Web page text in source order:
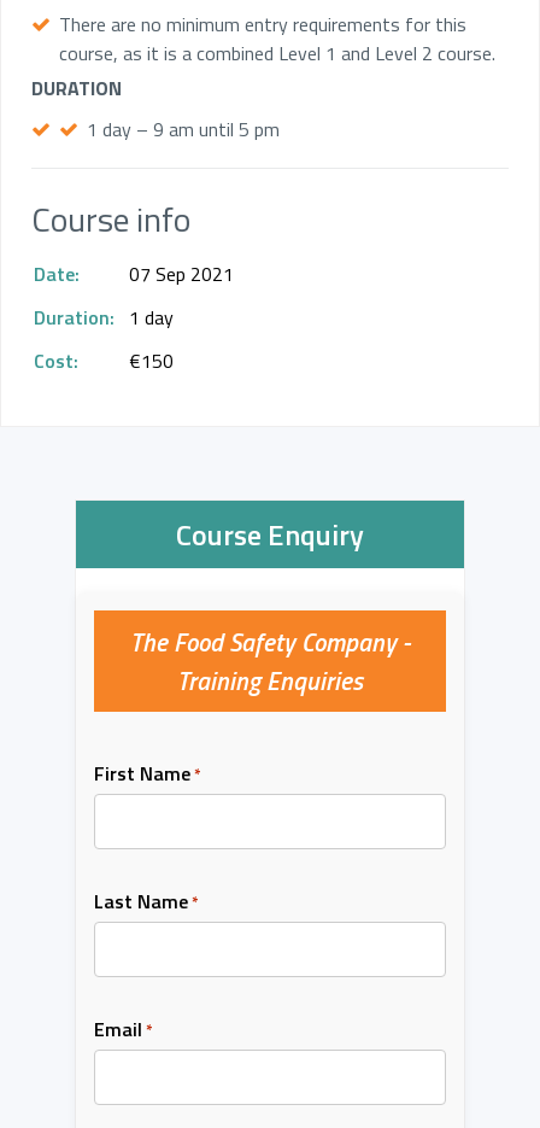
There are no minimum entry requirements for this
course, as it is a combined Level 1 and Level 2 course.
DURATION
1 day – 9 am until 5 pm
Course info
Date:
07 Sep 2021
Duration: 1 day
Cost:
€150
Course Enquiry
The Food Safety Company -
Training Enquiries
First Name*
Last Name*
Email *